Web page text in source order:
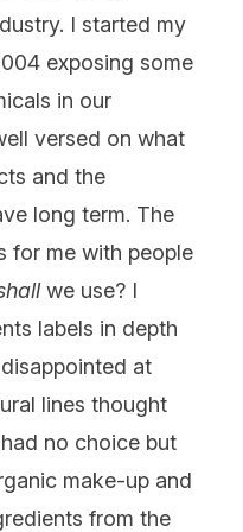
I started my
exposing some
in our
versed on what
and the
long term. The
for me with people
we use? I
labels in depth
at
lines thought
no choice but
make-up and
from the